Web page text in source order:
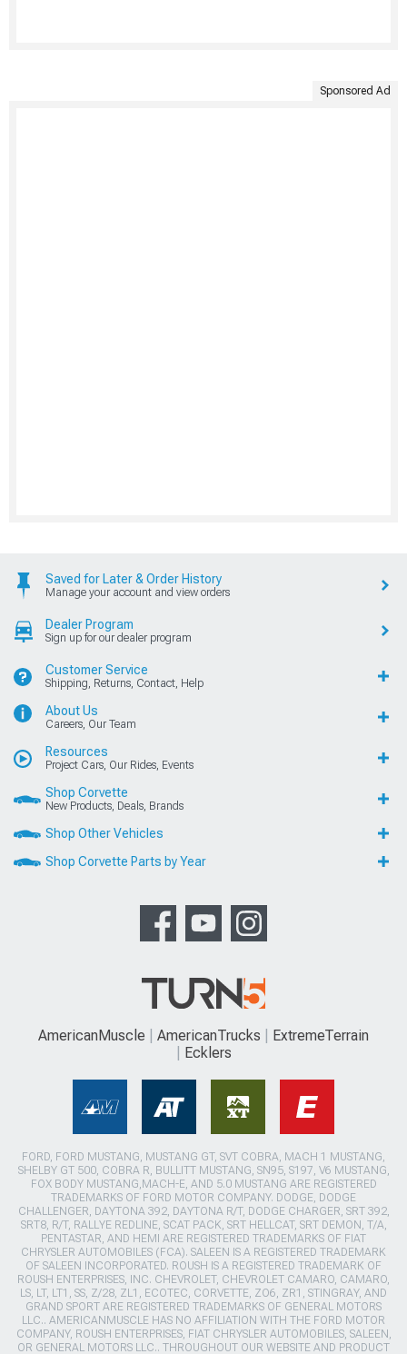
Sponsored Ad
Saved for Later & Order History
Manage your account and view orders
Dealer Program
Sign up for our dealer program
Customer Service
Shipping, Returns, Contact, Help
About Us
Careers, Our Team
Resources
Project Cars, Our Rides, Events
Shop Corvette
New Products, Deals, Brands
Shop Other Vehicles
Shop Corvette Parts by Year
AmericanMuscle AmericanTrucks
ExtremeTerrain
Ecklers
FORD, FORD MUSTANG, MUSTANG GT, SVT COBRA, MACH 1 MUSTANG,
SHELBY GT 500, COBRA R, BULLITT MUSTANG, SN95, S197, V6 MUSTANG,
FOX BODY MUSTANG,MACH-E, AND 5.0 MUSTANG ARE REGISTERED
TRADEMARKS OF FORD MOTOR COMPANY. DODGE, DODGE
CHALLENGER, DAYTONA 392, DAYTONA R/T, DODGE CHARGER, SRT 392,
SRT8, R/T, RALLYE REDLINE, SCAT PACK, SRT HELLCAT, SRT DEMON, T/A,
PENTASTAR, AND HEMI ARE REGISTERED TRADEMARKS OF FIAT
CHRYSLER AUTOMOBILES (FCA). SALEEN IS A REGISTERED TRADEMARK
OF SALEEN INCORPORATED. ROUSH IS A REGISTERED TRADEMARK OF
ROUSH ENTERPRISES, INC. CHEVROLET, CHEVROLET CAMARO, CAMARO,
LS, LT, LT1, SS, Z/28, ZL1, ECOTEC, CORVETTE, ZO6, ZR1, STINGRAY, AND
GRAND SPORT ARE REGISTERED TRADEMARKS OF GENERAL MOTORS
LLC.. AMERICANMUSCLE HAS NO AFFILIATION WITH THE FORD MOTOR
COMPANY, ROUSH ENTERPRISES, FIAT CHRYSLER AUTOMOBILES, SALEEN,
OR GENERAL MOTORS LLC.. THROUGHOUT OUR WEBSITE AND PRODUCT